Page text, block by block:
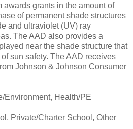
awards grants in the amount of
of permanent shade structures
and ultraviolet (UV) ray
The AAD also provides a
near the shade structure that
sun safety. The AAD receives
Johnson & Johnson Consumer
Environment, Health/PE
Private/Charter School, Other